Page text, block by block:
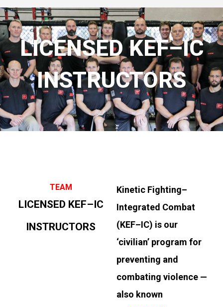
LICENSED KEF–IC
INSTRUCTORS
TEAM
LICENSED KEF–IC
INSTRUCTORS
Kinetic Fighting–
Integrated Combat
(KEF–IC) is our
‘civilian’ program for
preventing and
combating violence —
also known